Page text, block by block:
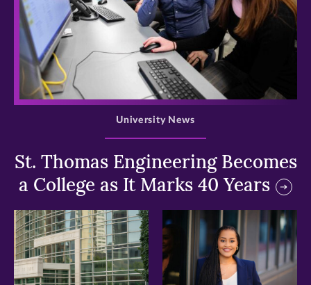
>
St. Thomas Engineering Becomes
a College as It Marks 40 Years
University News